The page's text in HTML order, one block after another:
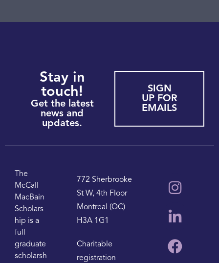
Stay in
touch!
Get the latest
news and
updates.
SIGN
UP FOR
EMAILS
The
McCall
MacBain
Scholars
hip is a
full
graduate
scholarsh
772 Sherbrooke
St W, 4th Floor
Montreal (QC)
H3A 1G1
Charitable
registration